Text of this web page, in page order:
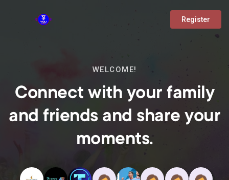
Register
WELCOME!
Connect with your family
and friends and share your
moments.